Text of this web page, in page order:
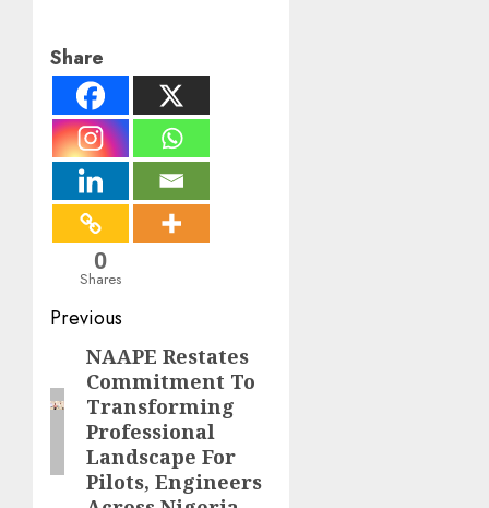
Share
0
Shares
Post
navigation
Previous
Previous
post:
NAAPE Restates
Commitment To
Transforming
Professional
Landscape For
Pilots, Engineers